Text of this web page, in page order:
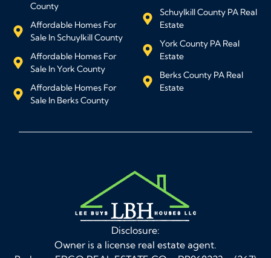
County
Affordable Homes For
Sale In Schuylkill County
Affordable Homes For
Sale In York County
Affordable Homes For
Sale In Berks County
Schuylkill County PA Real
Estate
York County PA Real
Estate
Berks County PA Real
Estate
Disclosure:
Owner is a license real estate agent.